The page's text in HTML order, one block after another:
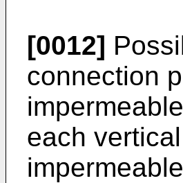
[0012]
connection
each